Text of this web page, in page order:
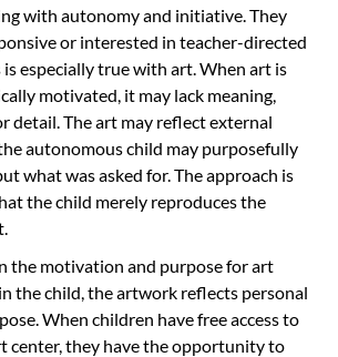
with autonomy and initiative. They
or interested in teacher-directed
is especially true with art. When art is
motivated, it may lack meaning,
detail. The art may reflect external
autonomous child may purposefully
what was asked for. The approach is
the child merely reproduces the
the motivation and purpose for art
the child, the artwork reflects personal
When children have free access to
center, they have the opportunity to